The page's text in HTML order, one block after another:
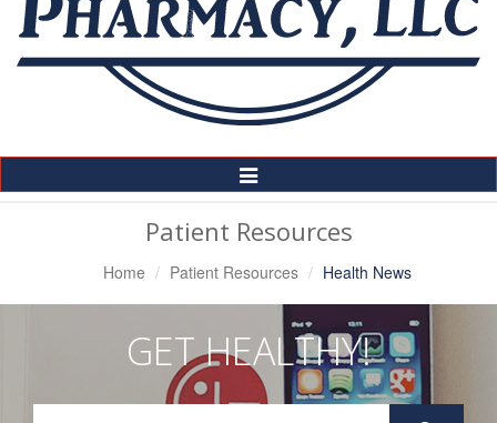
Toggle
Navigation
Patient Resources
Home Patient Resources Health News
GET HEALTHY!